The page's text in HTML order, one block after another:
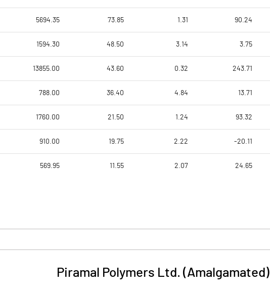
5694.35 73.85 1.31 90.24
1594.30 48.50 3.14 3.75
13855.00 43.60 0.32 243.71
788.00 36.40 4.84 13.71
1760.00 21.50 1.24 93.32
910.00 19.75 2.22 -20.11
569.95 11.55 2.07 24.65
Piramal Polymers Ltd. (Amalgamated)